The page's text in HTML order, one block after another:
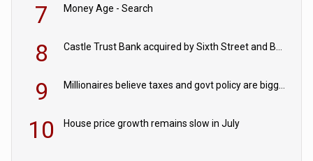
7 Money Age - Search
8 Castle Trust Bank acquired by Sixth Street and Bayview
9 Millionaires believe taxes and govt policy are biggest threats to wealth
10 House price growth remains slow in July